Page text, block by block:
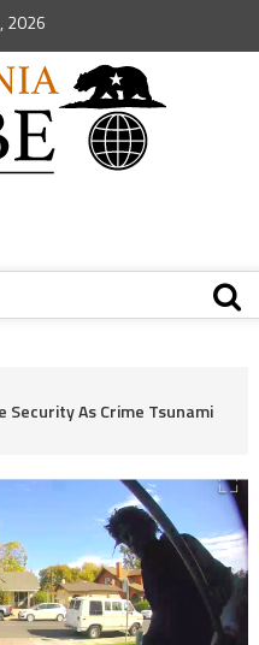
2026
Security As Crime Tsunami